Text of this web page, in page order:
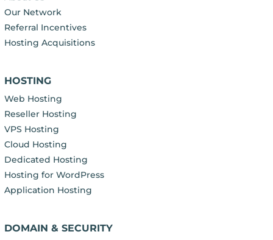
Our Network
Referral Incentives
Hosting Acquisitions
HOSTING
Web Hosting
Reseller Hosting
VPS Hosting
Cloud Hosting
Dedicated Hosting
Hosting for WordPress
Application Hosting
DOMAIN & SECURITY